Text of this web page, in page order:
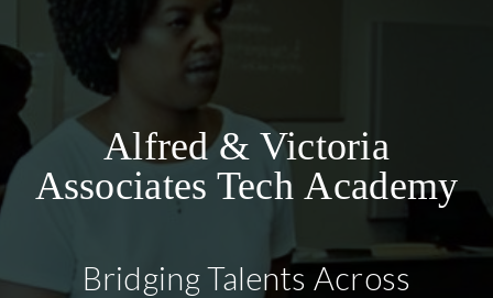
Alfred & Victoria
Associates Tech Academy
Bridging Talents Across